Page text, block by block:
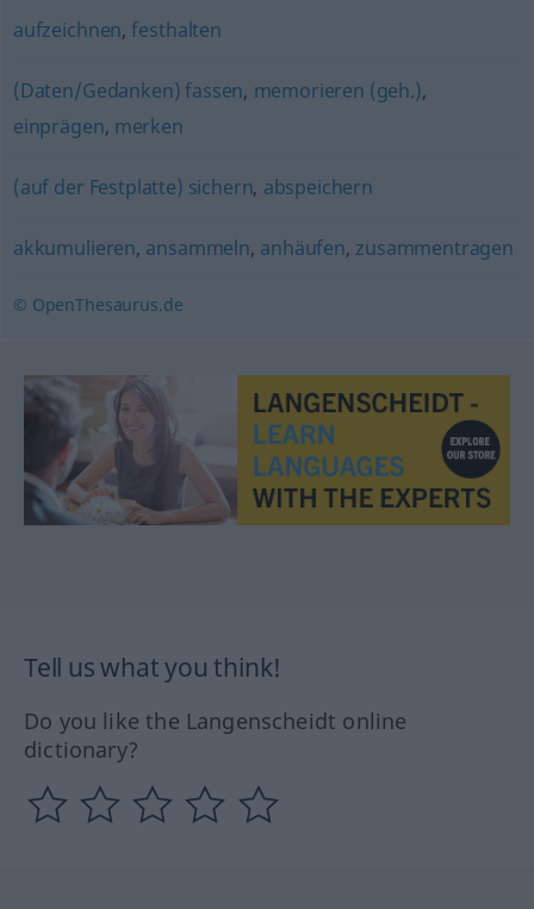
aufzeichnen,festhalten
(Daten/Gedanken) fassen, memorieren (geh.),
einprägen, merken
(auf der Festplatte) sichern, abspeichern
akkumulieren, ansammeln, anhäufen, zusammentragen
© OpenThesaurus.de
Tell us what you think!
Do you like the Langenscheidt online
dictionary?